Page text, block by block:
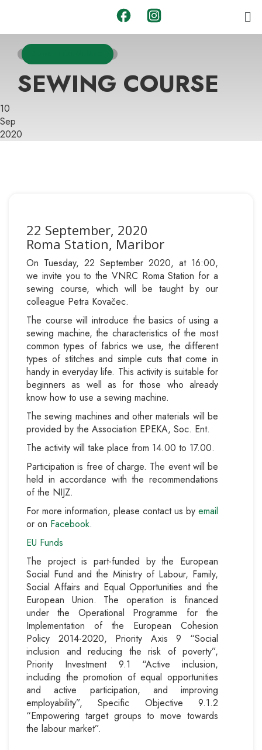
SEWING COURSE
10
Sep
2020
22 September, 2020
Roma Station, Maribor
On Tuesday, 22 September 2020, at 16:00,
we invite you to the VNRC Roma Station for a
sewing course, which will be taught by our
colleague Petra Kovačec.
The course will introduce the basics of using a
sewing machine, the characteristics of the most
common types of fabrics we use, the different
types of stitches and simple cuts that come in
handy in everyday life. This activity is suitable for
beginners as well as for those who already
know how to use a sewing machine.
The sewing machines and other materials will be
provided by the Association EPEKA, Soc. Ent.
The activity will take place from 14.00 to 17.00.
Participation is free of charge. The event will be
held in accordance with the recommendations
of the NIJZ.
For more information, please contact us by email
or on Facebook.
EU Funds
The project is part-funded by the European
Social Fund and the Ministry of Labour, Family,
Social Affairs and Equal Opportunities and the
European Union. The operation is financed
under the Operational Programme for the
Implementation of the European Cohesion
Policy 2014-2020, Priority Axis 9 “Social
inclusion and reducing the risk of poverty”,
Priority Investment 9.1 “Active inclusion,
including the promotion of equal opportunities
and active participation, and improving
employability”, Specific Objective 9.1.2
“Empowering target groups to move towards
the labour market”.